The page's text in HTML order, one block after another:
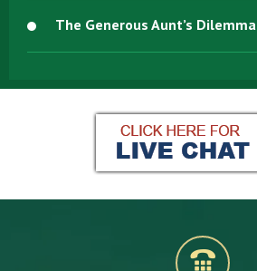
The Generous Aunt’s Dilemma